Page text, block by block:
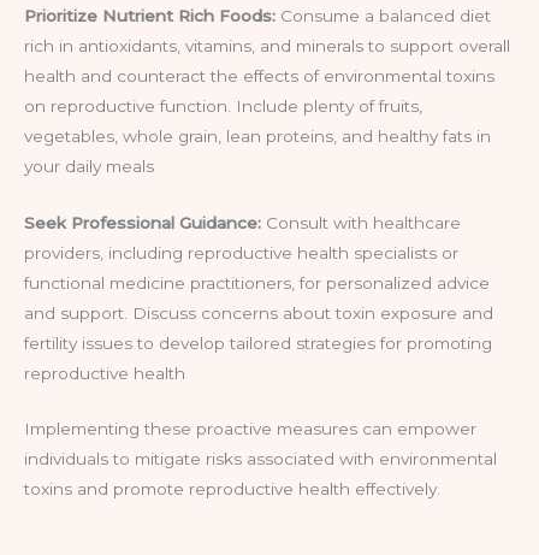
Prioritize Nutrient Rich Foods: Consume a balanced diet
rich in antioxidants, vitamins, and minerals to support overall
health and counteract the effects of environmental toxins
on reproductive function. Include plenty of fruits,
vegetables, whole grain, lean proteins, and healthy fats in
your daily meals
Seek Professional Guidance: Consult with healthcare
providers, including reproductive health specialists or
functional medicine practitioners, for personalized advice
and support. Discuss concerns about toxin exposure and
fertility issues to develop tailored strategies for promoting
reproductive health
Implementing these proactive measures can empower
individuals to mitigate risks associated with environmental
toxins and promote reproductive health effectively.